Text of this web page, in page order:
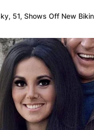
51, Shows Off New